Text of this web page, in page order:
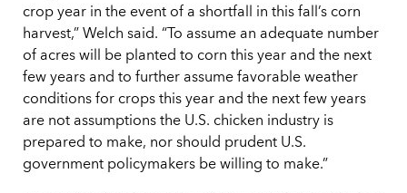
crop year in the event of a shortfall in this fall’s corn
harvest,” Welch said. “To assume an adequate number
of acres will be planted to corn this year and the next
few years and to further assume favorable weather
conditions for crops this year and the next few years
are not assumptions the U.S. chicken industry is
prepared to make, nor should prudent U.S.
government policymakers be willing to make.”